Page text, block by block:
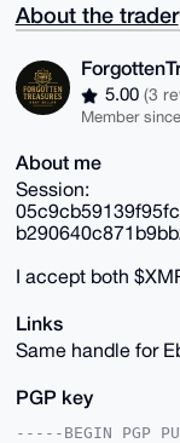
About the trader
5.00 (3
Member
About me
Session:
I accept both
Links
Same handle for
PGP key
-----BEGIN PGP